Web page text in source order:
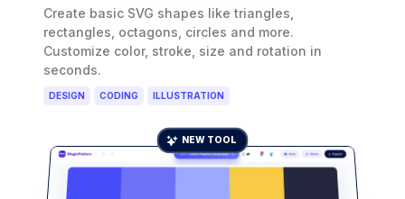
Create basic SVG shapes like triangles,
rectangles, octagons, circles and more.
Customize color, stroke, size and rotation in
seconds.
DESIGN CODING ILLUSTRATION
NEW TOOL